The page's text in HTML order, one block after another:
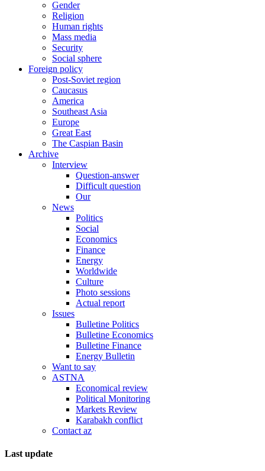
Gender
Religion
Human rights
Mass media
Security
Social sphere
Foreign policy
Post-Soviet region
Caucasus
America
Southeast Asia
Europe
Great East
The Caspian Basin
Archive
Interview
Question-answer
Difficult question
Our
News
Politics
Social
Economics
Finance
Energy
Worldwide
Culture
Photo sessions
Actual report
Issues
Bulletine Politics
Bulletine Economics
Bulletine Finance
Energy Bulletin
Want to say
ASTNA
Economical review
Political Monitoring
Markets Review
Karabakh conflict
Contact az
Last update